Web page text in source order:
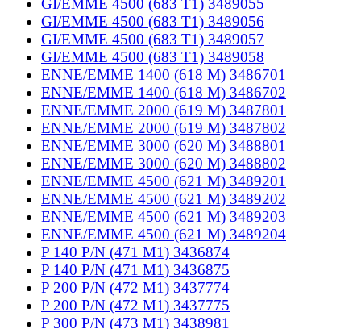
GI/EMME 4500 (683 T1) 3489055
GI/EMME 4500 (683 T1) 3489056
GI/EMME 4500 (683 T1) 3489057
GI/EMME 4500 (683 T1) 3489058
ENNE/EMME 1400 (618 M) 3486701
ENNE/EMME 1400 (618 M) 3486702
ENNE/EMME 2000 (619 M) 3487801
ENNE/EMME 2000 (619 M) 3487802
ENNE/EMME 3000 (620 M) 3488801
ENNE/EMME 3000 (620 M) 3488802
ENNE/EMME 4500 (621 M) 3489201
ENNE/EMME 4500 (621 M) 3489202
ENNE/EMME 4500 (621 M) 3489203
ENNE/EMME 4500 (621 M) 3489204
P 140 P/N (471 M1) 3436874
P 140 P/N (471 M1) 3436875
P 200 P/N (472 M1) 3437774
P 200 P/N (472 M1) 3437775
P 300 P/N (473 M1) 3438981